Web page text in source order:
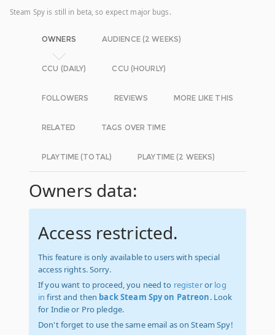
Steam Spy is still in beta, so expect major bugs.
OWNERS AUDIENCE (2 WEEKS)
CCU (DAILY) CCU (HOURLY)
FOLLOWERS REVIEWS MORE LIKE THIS
RELATED TAGS OVER TIME
PLAYTIME (TOTAL) PLAYTIME (2 WEEKS)
Owners data:
Access restricted.
This feature is only available to users with special
access rights. Sorry.
If you want to proceed, you need to registeror log
in first and then back Steam Spy on Patreon. Look
for Indie or Pro pledge.
Don't forget to use the same email as on Steam Spy!